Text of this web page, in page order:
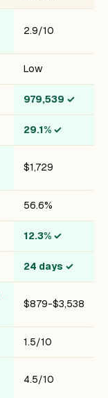
2.9/10
Low
979,539 ✓
29.1% ✓
$1,729
56.6%
12.3% ✓
24 days ✓
$879-$3,538
1.5/10
4.5/10